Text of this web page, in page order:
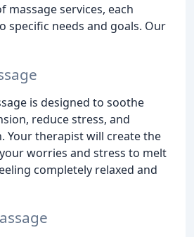
massage services, each
specific needs and goals. Our
is designed to soothe
reduce stress, and
Your therapist will create the
worries and stress to melt
completely relaxed and